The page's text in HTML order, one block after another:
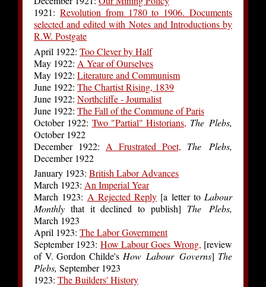
1921: Revolution from 1780 to 1906. Documents
selected and edited with Notes and Introductions by
R.W. Postgate
April 1922: Too Clever by Half
May 1922: A Year of Ourselves
May 1922: Literature and Communism
June 1922: The Chartist Rising, 1839
June 1922: Northcliffe - Journalist
June 1922: The Fall of the Commune of Paris
October 1922: Two "Partial" Historians, The Plebs,
October 1922
December 1922: A Frustrated Poet, The Plebs,
December 1922
January 1923: British Labor Advances
March 1923: An Imperial Year
March 1923: A Rejected Reply [a letter to Labour
Monthly that it declined to publish] The Plebs,
March 1923
April 1923: The Labor Government
September 1923: How Labour Goes Wrong, [review
of V. Gordon Childe's How Labour Governs] The
Plebs, September 1923
1923: The Builders' History